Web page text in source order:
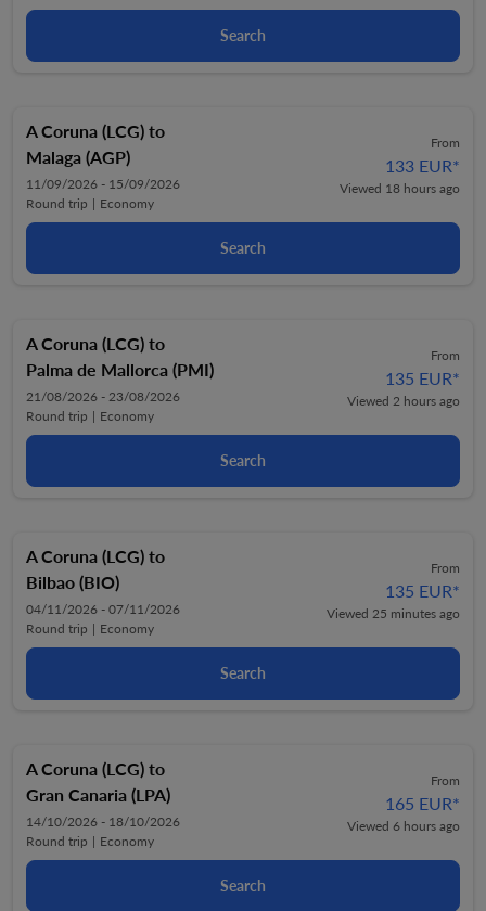
Search
A Coruna (LCG) to
Malaga (AGP)
11/09/2026 - 15/09/2026
Round trip | Economy
From
133 EUR*
Viewed 18 hours ago
Search
A Coruna (LCG) to
Palma de Mallorca (PMI)
21/08/2026 - 23/08/2026
Round trip | Economy
From
135 EUR*
Viewed 2 hours ago
Search
A Coruna (LCG) to
Bilbao (BIO)
04/11/2026 - 07/11/2026
Round trip | Economy
From
135 EUR*
Viewed 25 minutes ago
Search
A Coruna (LCG) to
Gran Canaria (LPA)
14/10/2026 - 18/10/2026
Round trip | Economy
From
165 EUR*
Viewed 6 hours ago
Search